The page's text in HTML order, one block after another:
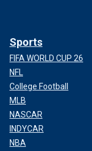
Sports
FIFA WORLD CUP 26
NFL
College Football
MLB
NASCAR
INDYCAR
NBA